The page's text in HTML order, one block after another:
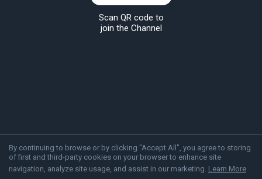
By continuing to browse or by clicking "Accept All", you agree to storing
of first and third-party cookies on your browser to enhance site
navigation, analyze site usage, and assist in our marketing. Learn More
Scan QR code to
join the Channel